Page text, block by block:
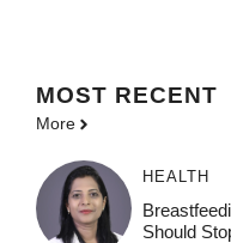
MOST RECENT
More
HEALTH
Should